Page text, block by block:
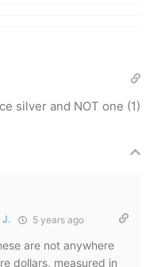
silver and NOT one (1)
J. 5 years ago
are not anywhere
dollars, measured in